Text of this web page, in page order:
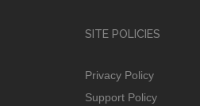
SITE POLICIES
Privacy Policy
Support Policy